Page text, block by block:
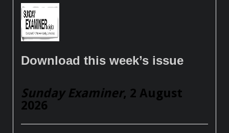
Download this week’s issue
Sunday Examiner, 2 August
2026